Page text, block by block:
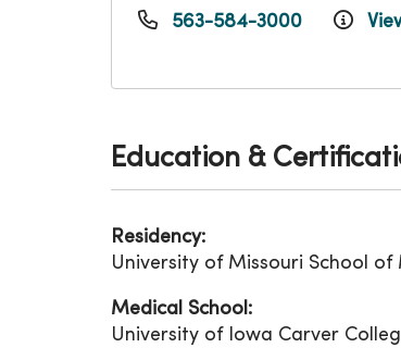
563-584-3000
Education &
Residency:
University of Missouri School of
Medical School:
University of Iowa Carver